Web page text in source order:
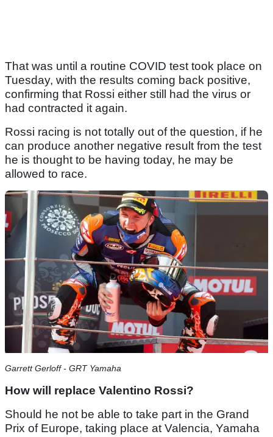
That was until a routine COVID test took place on
Tuesday, with the results coming back positive,
confirming that Rossi either still had the virus or
had contracted it again.
Rossi racing is not totally out of the question, if he
can produce another negative result from the test
he is thought to be having today, he may be
allowed to race.
Garrett Gerloff - GRT Yamaha
How will replace Valentino Rossi?
Should he not be able to take part in the Grand
Prix of Europe, taking place at Valencia, Yamaha